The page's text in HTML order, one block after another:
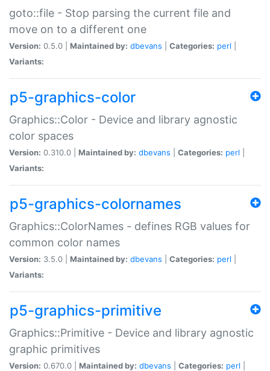
goto::file - Stop parsing the current file and
move on to a different one
Version: 0.5.0 | Maintained by: dbevans Categories: perl
Variants:
p5-graphics-color
Graphics::Color - Device and library agnostic
color spaces
Version: 0.310.0 | Maintained by: dbevans Categories: perl
Variants:
p5-graphics-colornames
Graphics::ColorNames - defines RGB values for
common color names
Version: 3.5.0 | Maintained by: dbevans Categories: perl
Variants:
p5-graphics-primitive
Graphics::Primitive - Device and library agnostic
graphic primitives
Version: 0.670.0 | Maintained by: dbevans Categories: perl